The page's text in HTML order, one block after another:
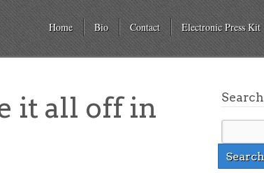
Home Bio Contact Electronic Press Kit
it all off in
Search